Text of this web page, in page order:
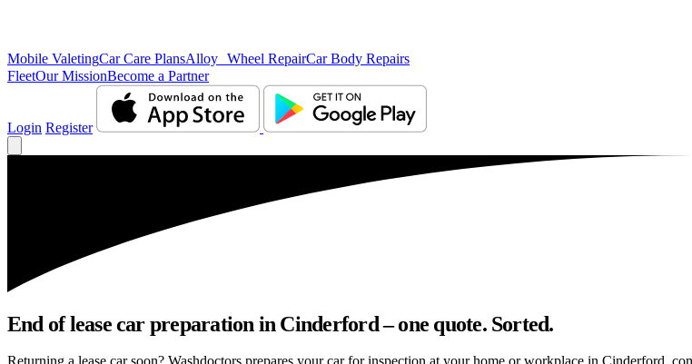
Mobile ValetingCar Care PlansAlloy Wheel RepairCar Body Repairs
FleetOur MissionBecome a Partner
Login Register
End of lease car preparation in Cinderford – one quote. Sorted.
Returning a lease car soon? Washdoctors prepares your car for inspection at your home or workplace in Cinderford,